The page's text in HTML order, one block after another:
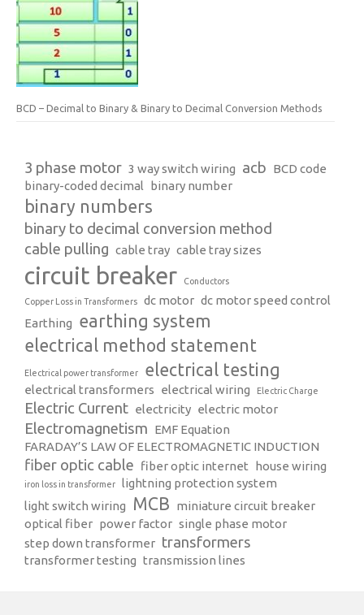
BCD – Decimal to Binary & Binary to Decimal Conversion Methods
3 phase motor 3 way switch wiring acb BCD code
binary-coded decimal binary number
binary numbers
binary to decimal conversion method
cable pulling cable tray cable tray sizes
circuit breaker Conductors
Copper Loss in Transformers dc motor dc motor speed control
Earthing earthing system
electrical method statement
Electrical power transformer electrical testing
electrical transformers electrical wiring Electric Charge
Electric Current electricity electric motor
Electromagnetism EMF Equation
FARADAY’S LAW OF ELECTROMAGNETIC INDUCTION
fiber optic cable fiber optic internet house wiring
iron loss in transformer
lightning protection system
light switch wiring
MCB miniature circuit breaker
optical fiber power factor single phase motor
step down transformer transformers
transformer testing transmission lines